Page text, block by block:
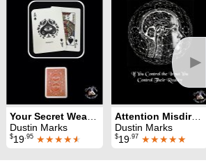
►
Your Secret Weapon: The Corner Short Card
Dustin Marks
$19.95 ★★★★★
Attention Misdirection and Creating of False Memories
Dustin Marks
$19.97 ★★★★★